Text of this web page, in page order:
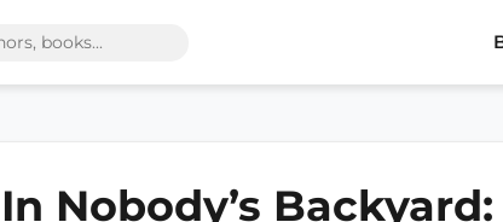
In Nobody’s Backyard: